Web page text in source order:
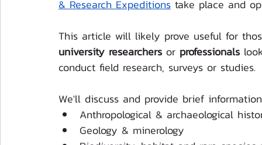
& Research Expeditions take place and
This article will likely prove useful for
university researchers or professionals
conduct field research, surveys or studies.
We'll discuss and provide brief
Anthropological & archaeological
Geology & minerology